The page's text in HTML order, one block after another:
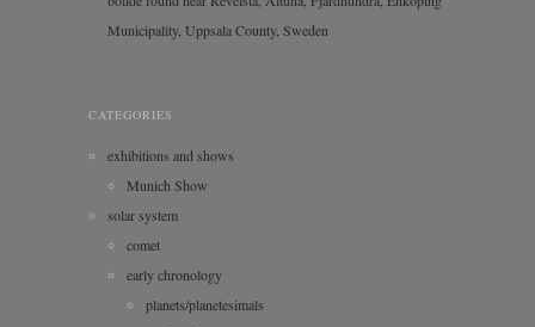
Municipality, Uppsala County, Sweden
Munich Show
solar system
comet
early chronology
planets/planetesimals
dwarf planets